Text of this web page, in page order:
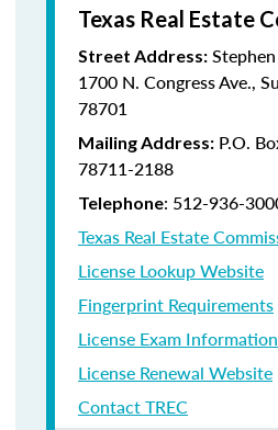
Texas Real Estate
Street Address:
1700 N. Congress Ave.,
78701
Mailing Address: P.O.
78711-2188
Telephone: 512-936-
Texas Real Estate
License Lookup Website
Fingerprint Requirements
License Exam Information
License Renewal Website
Contact TREC